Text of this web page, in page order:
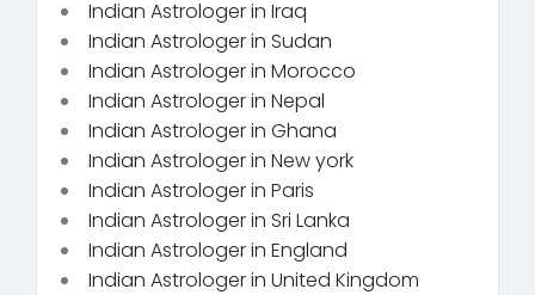
Indian Astrologer in Iraq
Indian Astrologer in Sudan
Indian Astrologer in Morocco
Indian Astrologer in Nepal
Indian Astrologer in Ghana
Indian Astrologer in New york
Indian Astrologer in Paris
Indian Astrologer in Sri Lanka
Indian Astrologer in England
Indian Astrologer in United Kingdom